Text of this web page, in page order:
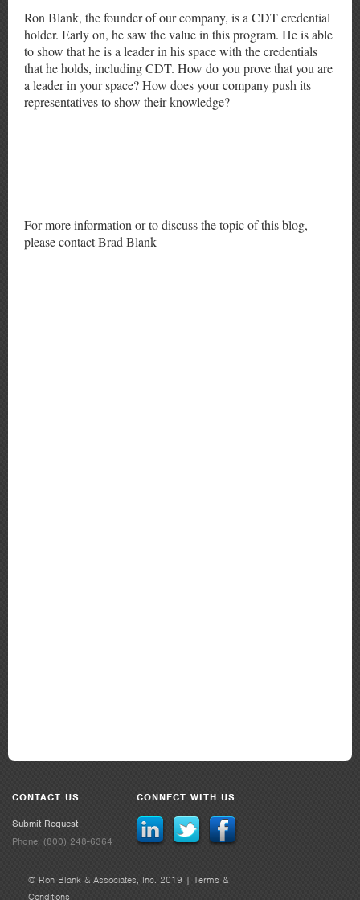
Ron Blank, the founder of our company, is a CDT credential
holder. Early on, he saw the value in this program. He is able
to show that he is a leader in his space with the credentials
that he holds, including CDT. How do you prove that you are
a leader in your space? How does your company push its
representatives to show their knowledge?
For more information or to discuss the topic of this blog,
please contact Brad Blank
CONTACT US
Submit Request
Phone: (800) 248-6364
CONNECT WITH US
© Ron Blank & Associates, Inc. 2019 | Terms &
Conditions